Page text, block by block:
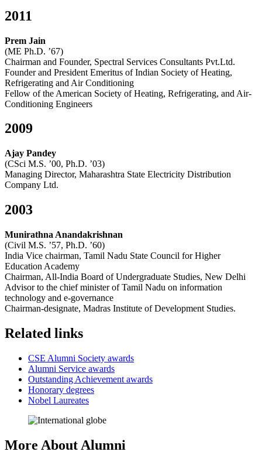
2011
Prem Jain
(ME Ph.D. ’67)
Chairman and Founder, Spectral Services Consultants Pvt.Ltd.
Founder and President Emeritus of Indian Society of Heating,
Refrigerating and Air Conditioning
Fellow of the American Society of Heating, Refrigerating, and Air-
Conditioning Engineers
2009
Ajay Pandey
(CSci M.S. ’00, Ph.D. ’03)
Managing Director, Maharashtra State Electricity Distribution
Company Ltd.
2003
Munirathna Anandakrishnan
(Civil M.S. ’57, Ph.D. ’60)
India Vice chairman, Tamil Nadu State Council for Higher
Education Academy
Chairman, All-India Board of Undergraduate Studies, New Delhi
Advisor to the chief minister of Tamil Nadu on information
technology and e-governance
Chairman-designate, Madras Institute of Development Studies.
Related links
CSE Alumni Society awards
Alumni Service awards
Outstanding Achievement awards
Honorary degrees
Nobel Laureates
More About Alumni